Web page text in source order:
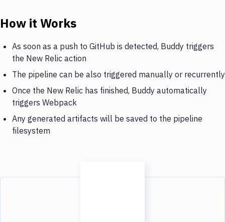
How it Works
As soon as a push to GitHub is detected, Buddy triggers
the New Relic action
The pipeline can be also triggered manually or recurrently
Once the New Relic has finished, Buddy automatically
triggers Webpack
Any generated artifacts will be saved to the pipeline
filesystem